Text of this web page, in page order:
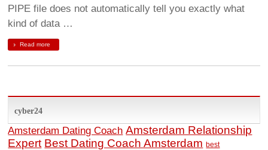
PIPE file does not automatically tell you exactly what
kind of data …
Read more
cyber24
Amsterdam Dating Coach Amsterdam Relationship
Expert Best Dating Coach Amsterdam best